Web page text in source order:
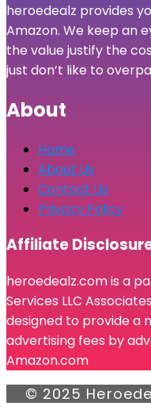
heroedealz provides
Amazon. We keep an
the value justify the
just don’t like to
About
Home
About Us
Contact Us
Privacy Policy
Affiliate
heroedealz.com is a
Services LLC
designed to provide a
advertising fees by
Amazon.com
© 2025